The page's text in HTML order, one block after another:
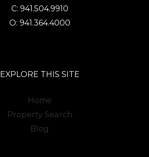
C: 941.504.9910
O: 941.364.4000
EXPLORE THIS SITE
Home
Property Search
Blog